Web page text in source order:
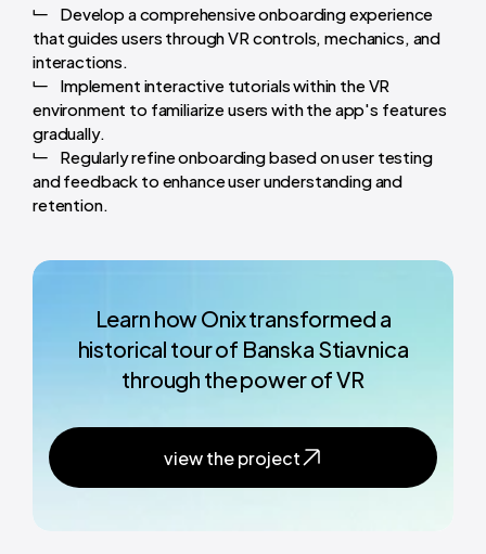
Develop a comprehensive onboarding experience
that guides users through VR controls, mechanics, and
interactions.
Implement interactive tutorials within the VR
environment to familiarize users with the app's features
gradually.
Regularly refine onboarding based on user testing
and feedback to enhance user understanding and
retention.
Learn how Onix transformed a
historical tour of Banska Stiavnica
through the power of VR
view the project